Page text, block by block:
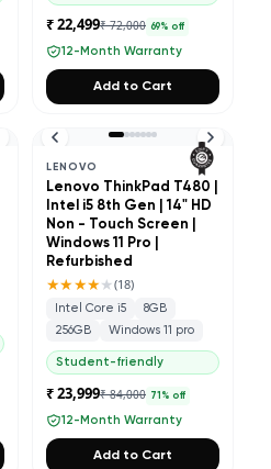
₹ 22,499₹ 72,000 69% off
12-Month Warranty
Add to Cart
LENOVO
Lenovo ThinkPad T480 |
Intel i5 8th Gen | 14" HD
Non - Touch Screen |
Windows 11 Pro |
Refurbished
★★★★★(18)
Intel Core i5
8GB
256GB
Windows 11 pro
Student-friendly
₹ 23,999₹ 84,000 71 % off
12-Month Warranty
Add to Cart